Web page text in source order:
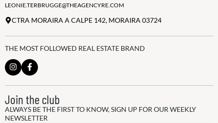
LEONIE.TERBRUGGE@THEAGENCYRE.COM
CTRA MORAIRA A CALPE 142, MORAIRA 03724
THE MOST FOLLOWED REAL ESTATE BRAND
Join the club
ALWAYS BE THE FIRST TO KNOW, SIGN UP FOR OUR WEEKLY
NEWSLETTER